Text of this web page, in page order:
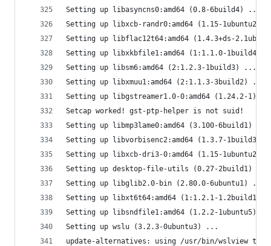
Setting up libasyncns0:amd64 (0.8-6build4) ...
Setting up libxcb-randr0:amd64 (1.15-1ubuntu2)
Setting up libflac12t64:amd64 (1.4.3+ds-
Setting up libxkbfile1:amd64 (1:1.1.0-1build4)
Setting up libsm6:amd64 (2:1.2.3-1build3) ...
Setting up libxmuu1:amd64 (2:1.1.3-3build2) ...
Setting up libgstreamer1.0-0:amd64 (1.24.2-1)
Setcap worked! gst-ptp-helper is not suid!
Setting up libmp3lame0:amd64 (3.100-6build1) ...
Setting up libvorbisenc2:amd64 (1.3.7-1build3)
Setting up libxcb-dri3-0:amd64 (1.15-1ubuntu2)
Setting up desktop-file-utils (0.27-2build1) ...
Setting up libglib2.0-bin (2.80.0-6ubuntu1) ...
Setting up libxt6t64:amd64 (1:1.2.1-1.2build1)
Setting up libsndfile1:amd64 (1.2.2-1ubuntu5)
Setting up wslu (3.2.3-0ubuntu3) ...
update-alternatives: using /usr/bin/wslview to